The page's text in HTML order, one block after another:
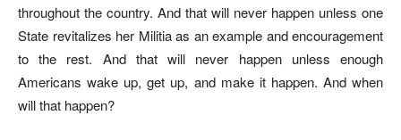
throughout the country. And that will never happen unless one
State revitalizes her Militia as an example and encouragement
to the rest. And that will never happen unless enough
Americans wake up, get up, and make it happen. And when
will that happen?